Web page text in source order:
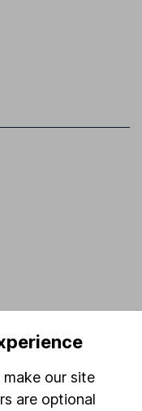
our site
are optional